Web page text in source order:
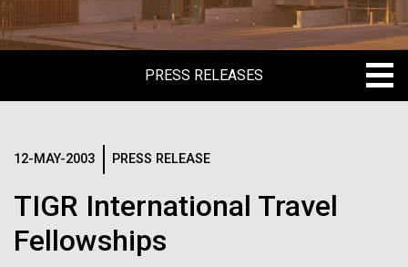
PRESS RELEASES
IN THE NEWS
12-MAY-2003 PRESS RELEASE
TIGR International Travel
Fellowships
Logos
The JCVI logo is presented in two formats: stacked and
inline. Both are acceptable, with no preference towards
Any use of the J. Craig Venter Institute logo or